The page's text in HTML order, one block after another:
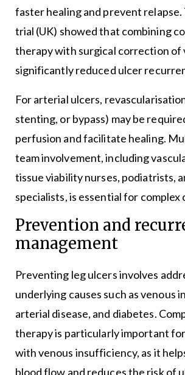
faster healing and prevent relapse.
trial (UK) showed that combining
therapy with surgical correction of
significantly reduced ulcer
For arterial ulcers,
stenting, or bypass) may be
perfusion and facilitate healing.
team involvement, including
tissue viability nurses, podiatrists,
specialists, is essential for complex
Prevention and
management
Preventing leg ulcers involves
underlying causes such as venous
arterial disease, and diabetes.
therapy is particularly important
with venous insufficiency, as it
blood flow and reduces the risk of